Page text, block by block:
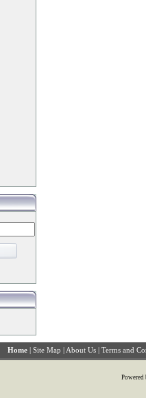
Home | Site Map | About Us | Terms and